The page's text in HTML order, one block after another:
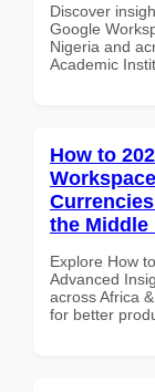
Discover
Google
Nigeria and
Academic
How to
the Middle
Explore How
Advanced
across Africa
for better